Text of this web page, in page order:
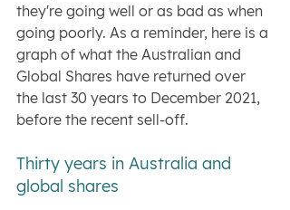
they're going well or as bad as when
going poorly. As a reminder, here is a
graph of what the Australian and
Global Shares have returned over
the last 30 years to December 2021,
before the recent sell-off.
Thirty years in Australia and
global shares